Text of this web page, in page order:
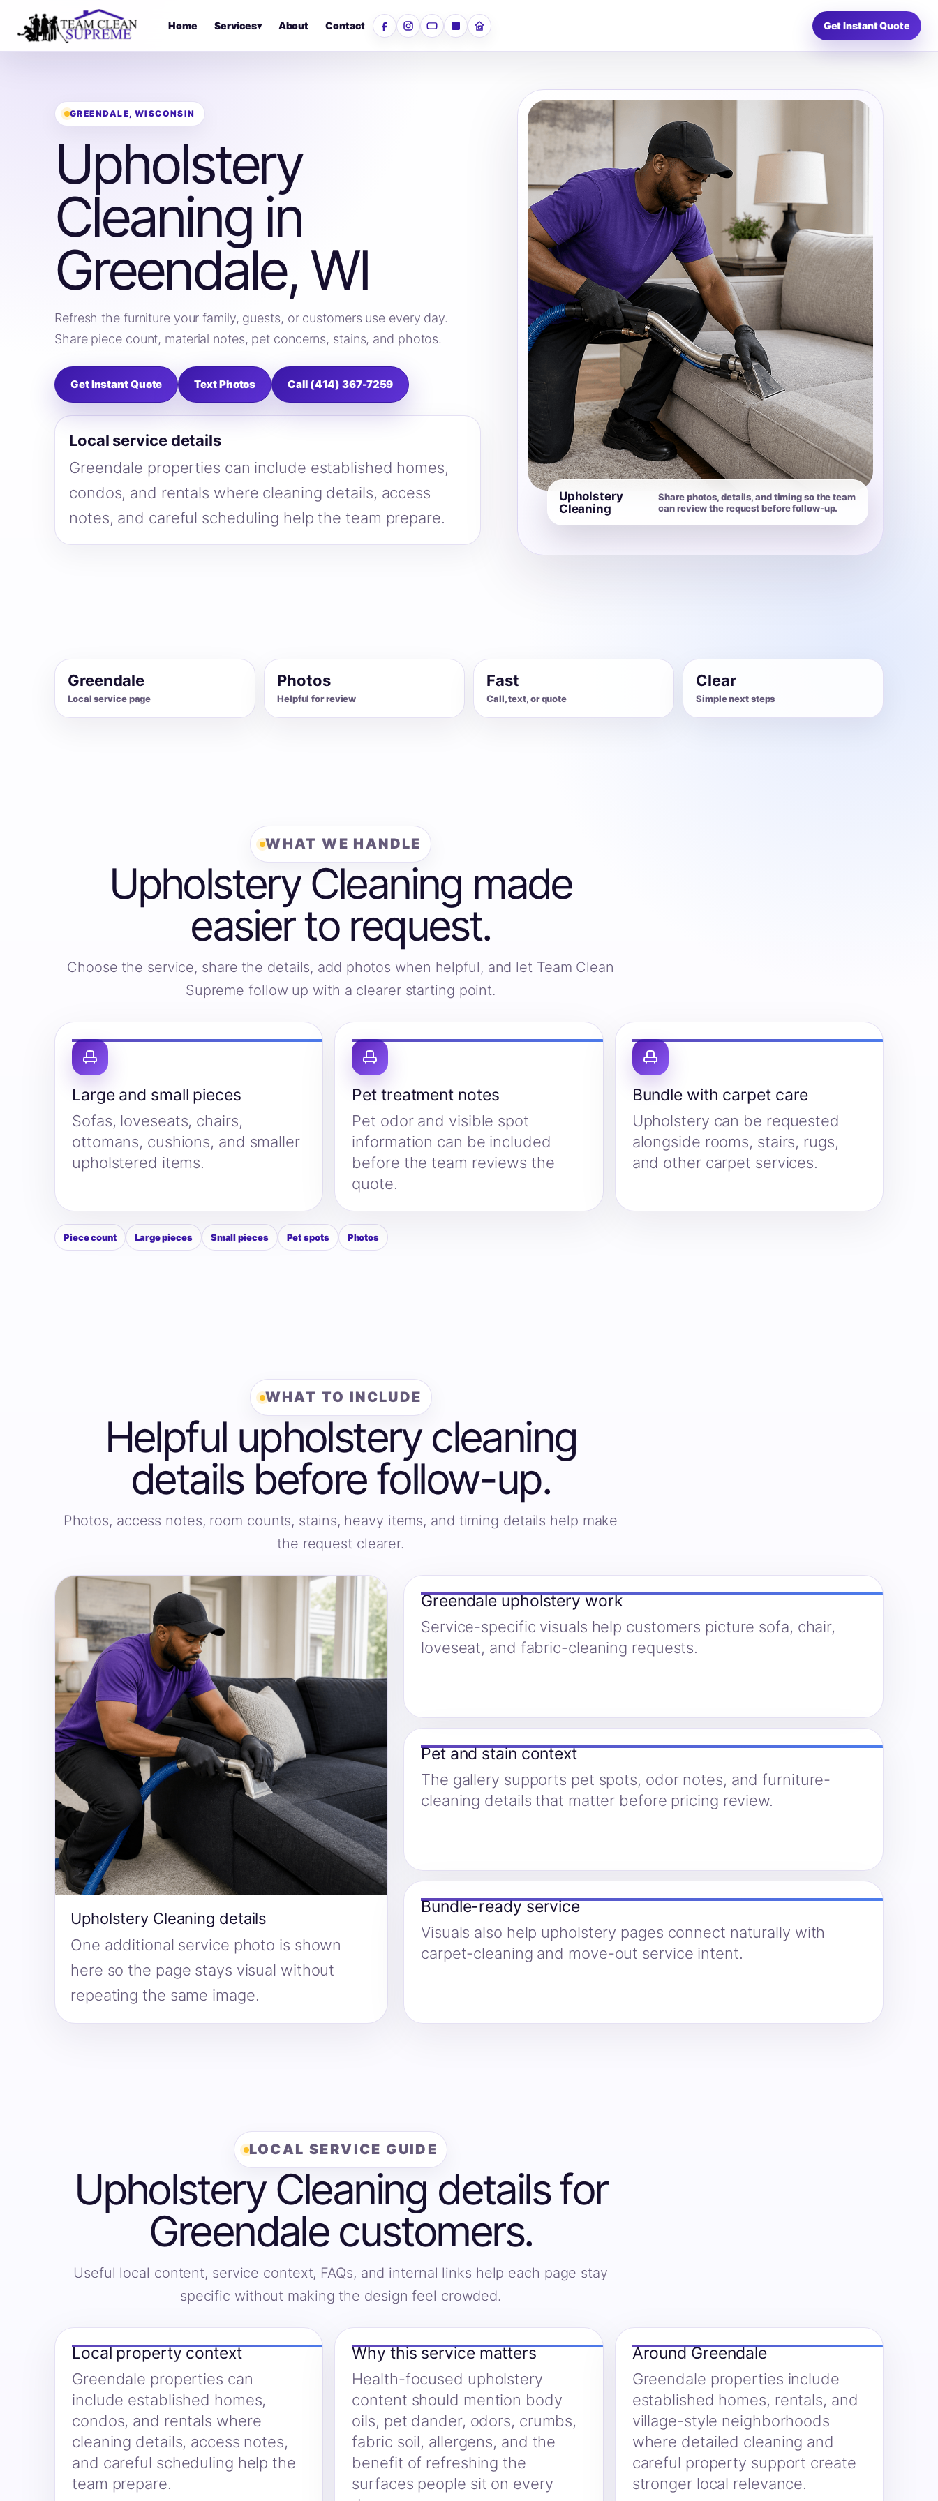
Home Services▾ About Contact FacebookInstagramYouTubeLinkedInNextdoor Get Instant Quote
GREENDALE, WISCONSIN
Upholstery
Cleaning in
Greendale, WI
Refresh the furniture your family, guests, or customers use every day.
Share piece count, material notes, pet concerns, stains, and photos.
Get Instant Quote Text Photos Call (414) 367-7259
Local service details
Greendale properties can include established homes,
condos, and rentals where cleaning details, access
notes, and careful scheduling help the team prepare.
Upholstery
Cleaning
Share photos, details, and timing so the team
can review the request before follow-up.
Greendale
Local service page
Photos
Helpful for review
Fast
Call, text, or quote
Clear
Simple next steps
WHAT WE HANDLE
Upholstery Cleaning made
easier to request.
Choose the service, share the details, add photos when helpful, and let Team Clean
Supreme follow up with a clearer starting point.
Large and small pieces
Sofas, loveseats, chairs,
ottomans, cushions, and smaller
upholstered items.
Pet treatment notes
Pet odor and visible spot
information can be included
before the team reviews the
quote.
Bundle with carpet care
Upholstery can be requested
alongside rooms, stairs, rugs,
and other carpet services.
Piece count Large pieces Small pieces Pet spots Photos
WHAT TO INCLUDE
Helpful upholstery cleaning
details before follow-up.
Photos, access notes, room counts, stains, heavy items, and timing details help make
the request clearer.
Upholstery Cleaning details
One additional service photo is shown
here so the page stays visual without
repeating the same image.
Greendale upholstery work
Service-specific visuals help customers picture sofa, chair,
loveseat, and fabric-cleaning requests.
Pet and stain context
The gallery supports pet spots, odor notes, and furniture-
cleaning details that matter before pricing review.
Bundle-ready service
Visuals also help upholstery pages connect naturally with
carpet-cleaning and move-out service intent.
LOCAL SERVICE GUIDE
Upholstery Cleaning details for
Greendale customers.
Useful local content, service context, FAQs, and internal links help each page stay
specific without making the design feel crowded.
Local property context
Greendale properties can
include established homes,
condos, and rentals where
cleaning details, access notes,
and careful scheduling help the
team prepare.
Why this service matters
Health-focused upholstery
content should mention body
oils, pet dander, odors, crumbs,
fabric soil, allergens, and the
benefit of refreshing the
surfaces people sit on every
Around Greendale
Greendale properties include
established homes, rentals, and
village-style neighborhoods
where detailed cleaning and
careful property support create
stronger local relevance.